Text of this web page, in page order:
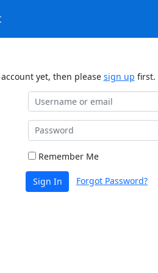
yet, then please sign up first.
Remember Me
Sign In Forgot Password?